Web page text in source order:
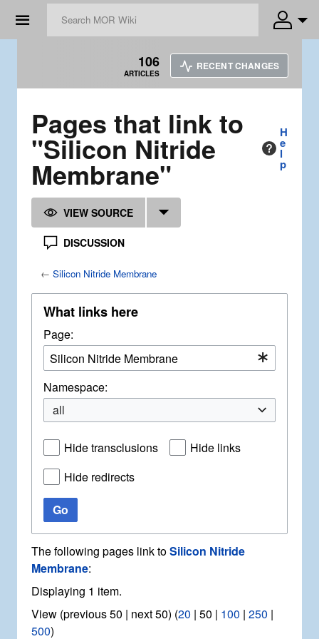
☰
106
ARTICLES
RECENT CHANGES
Pages that link to
"Silicon Nitride
Membrane"
H
e
l
p
VIEW SOURCE
DISCUSSION
←Silicon Nitride Membrane
What links here
Page:
Namespace:
all
Hide transclusions
Hide links
Hide redirects
Go
The following pages link toSilicon Nitride
Membrane:
Displaying 1 item.
View (previous 50 | next 50) (20 | 50 | 100 | 250 |
500)